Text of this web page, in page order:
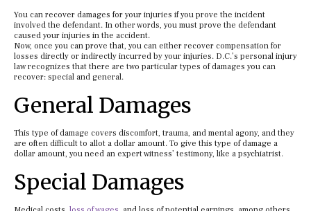
You can recover damages for your injuries if you prove the incident
involved the defendant. In other words, you must prove the defendant
caused your injuries in the accident.
Now, once you can prove that, you can either recover compensation for
losses directly or indirectly incurred by your injuries. D.C.’s personal injury
law recognizes that there are two particular types of damages you can
recover: special and general.
General Damages
This type of damage covers discomfort, trauma, and mental agony, and they
are often difficult to allot a dollar amount. To give this type of damage a
dollar amount, you need an expert witness’ testimony, like a psychiatrist.
Special Damages